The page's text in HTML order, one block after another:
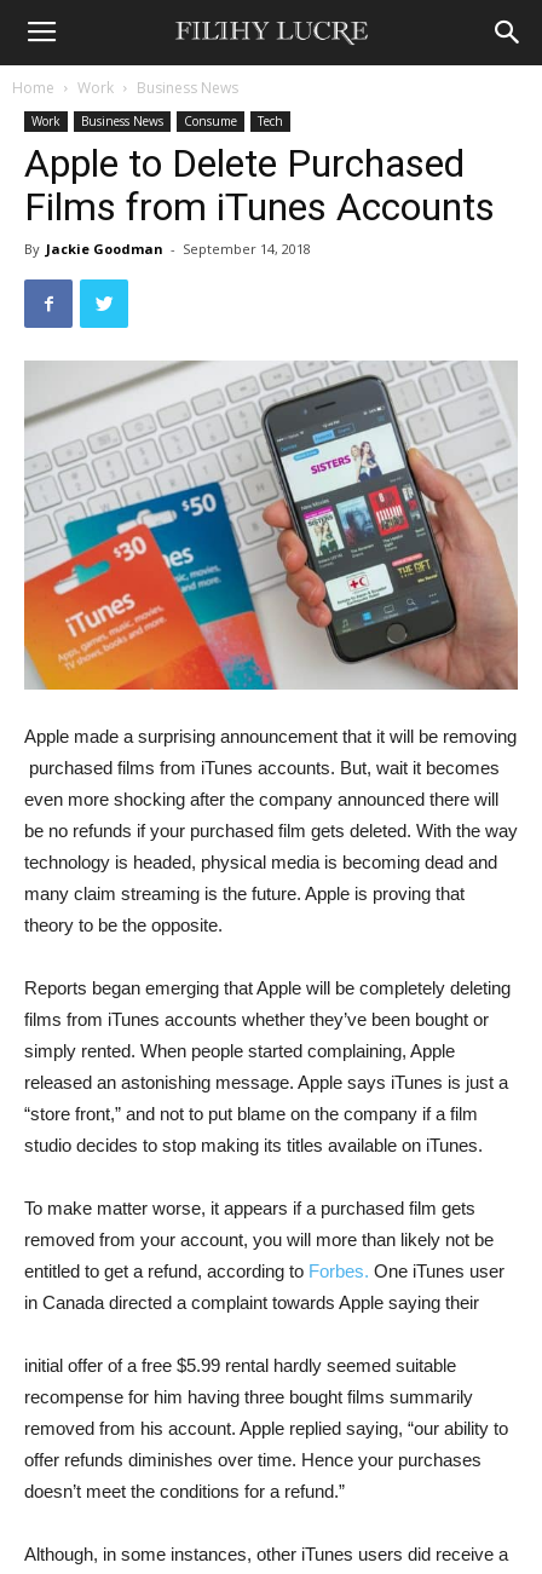
Home Work Business News
Work Business News Consume Tech
Apple to Delete Purchased
Films from iTunes Accounts
By Jackie Goodman - September 14, 2018
Apple made a surprising announcement that it will be removing
purchased films from iTunes accounts. But, wait it becomes
even more shocking after the company announced there will
be no refunds if your purchased film gets deleted. With the way
technology is headed, physical media is becoming dead and
many claim streaming is the future. Apple is proving that
theory to be the opposite.
Reports began emerging that Apple will be completely deleting
films from iTunes accounts whether they’ve been bought or
simply rented. When people started complaining, Apple
released an astonishing message. Apple says iTunes is just a
“store front,” and not to put blame on the company if a film
studio decides to stop making its titles available on iTunes.
To make matter worse, it appears if a purchased film gets
removed from your account, you will more than likely not be
entitled to get a refund, according to Forbes. One iTunes user
in Canada directed a complaint towards Apple saying their
initial offer of a free $5.99 rental hardly seemed suitable
recompense for him having three bought films summarily
removed from his account. Apple replied saying, “our ability to
offer refunds diminishes over time. Hence your purchases
doesn’t meet the conditions for a refund.”
Although, in some instances, other iTunes users did receive a